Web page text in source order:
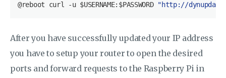
@reboot curl -u $USERNAME:$PASSWORD "http://
After you have successfully updated your IP address
you have to setup your router to open the desired
ports and forward requests to the Raspberry Pi in